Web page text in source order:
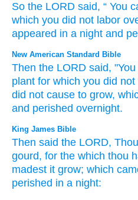
So the LORD said, “ You
which you did not labor
appeared in a night and
New American Standard Bible
Then the LORD said, "You
plant for which you did not
did not cause to grow,
and perished overnight.
King James Bible
Then said the LORD,
gourd, for the which thou
madest it grow; which
perished in a night: